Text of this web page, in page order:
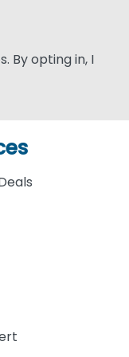
By opting in, I